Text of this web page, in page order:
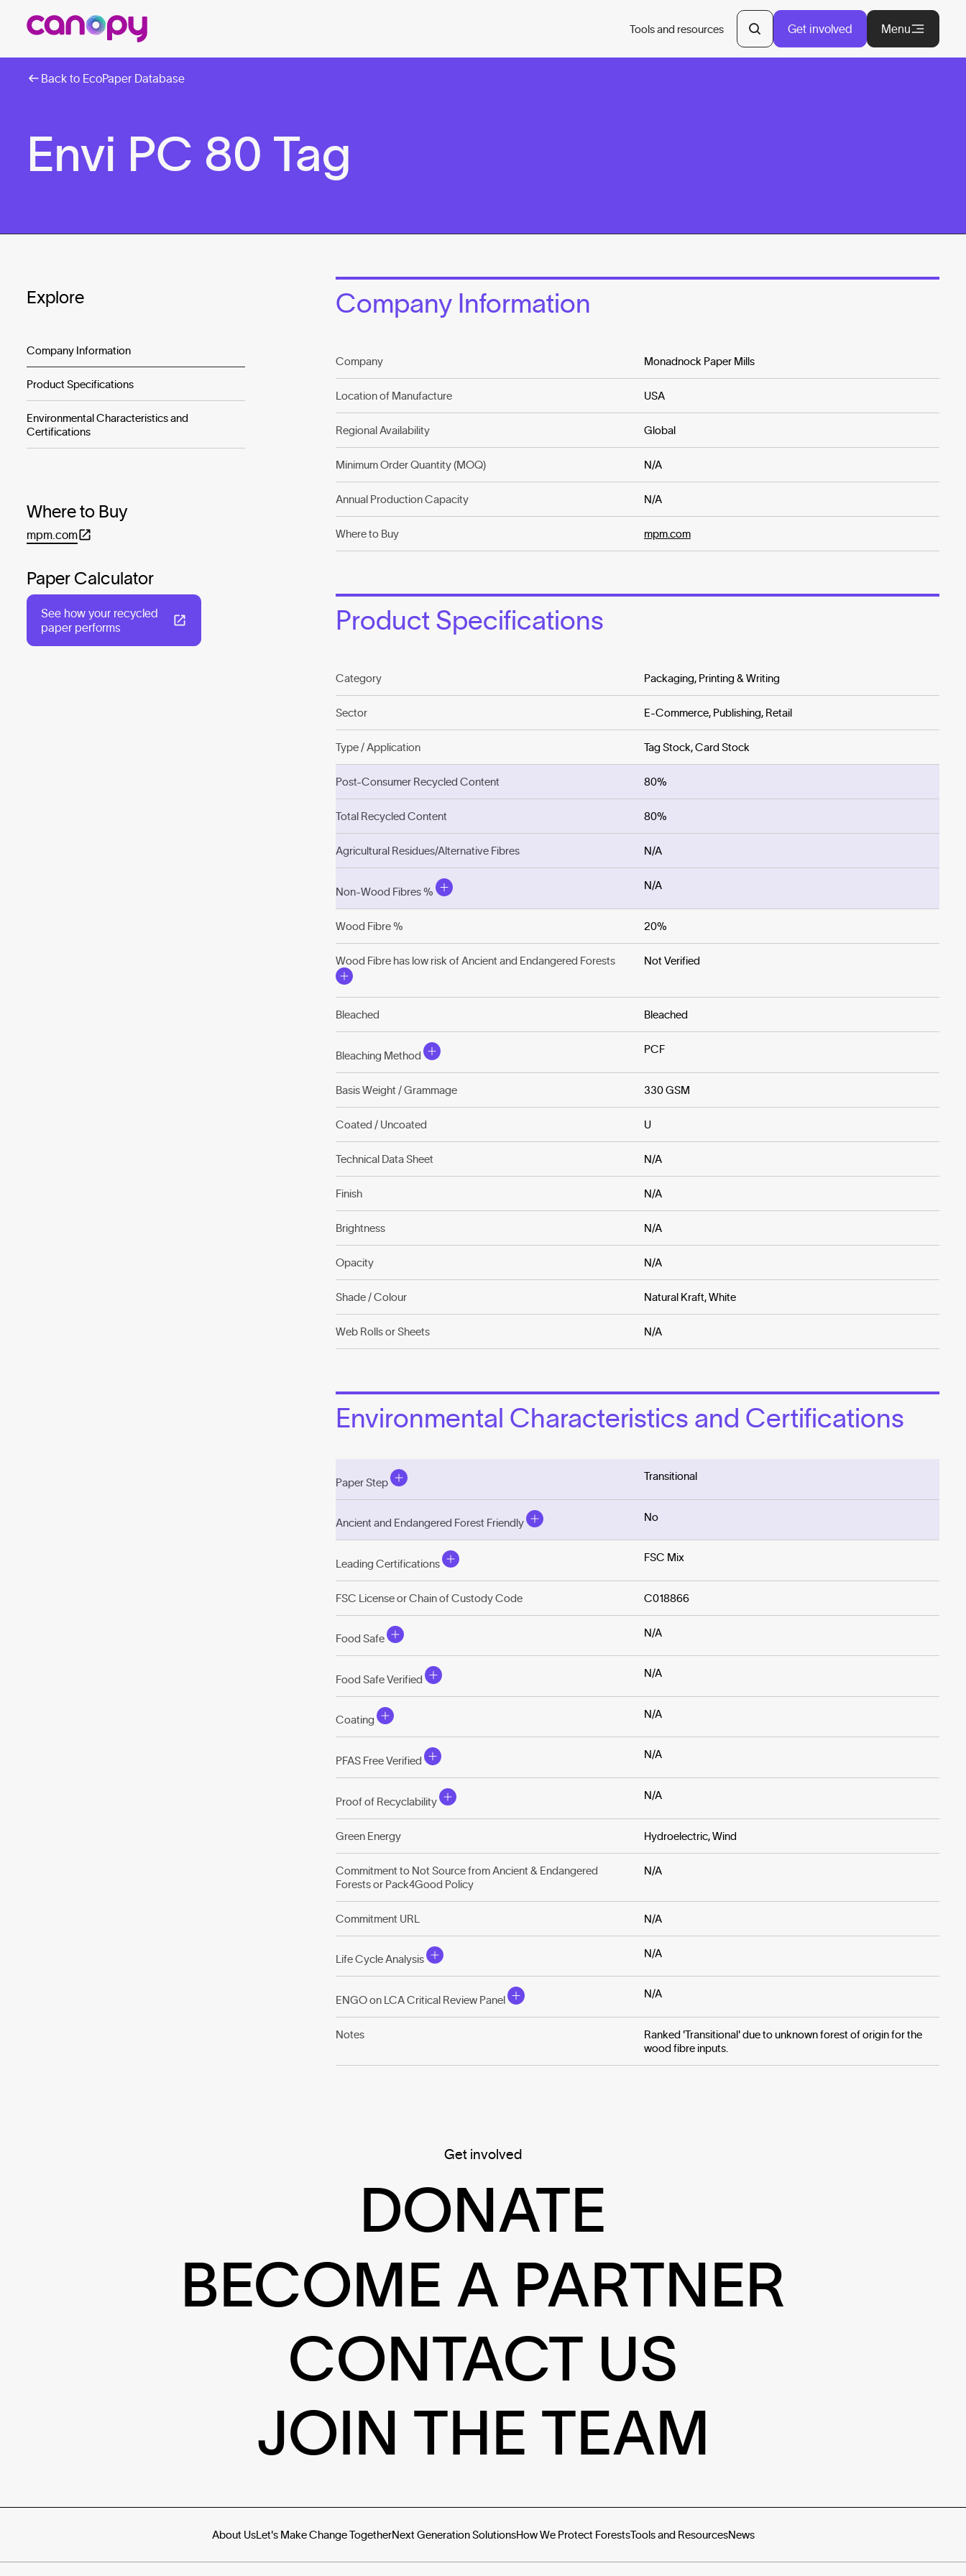
Tools and resources Get involved Menu
Back to EcoPaper Database
Envi PC 80 Tag
Explore
Company Information
Product Specifications
Environmental Characteristics and
Certifications
Where to Buy
mpm.com
Paper Calculator
See how your recycled
paper performs
Company Information
Company Monadnock Paper Mills
Location of Manufacture USA
Regional Availability Global
Minimum Order Quantity (MOQ) N/A
Annual Production Capacity N/A
Where to Buy mpm.com
Product Specifications
Category Packaging, Printing & Writing
Sector E-Commerce, Publishing, Retail
Type / Application Tag Stock, Card Stock
Post-Consumer Recycled Content 80%
Total Recycled Content 80%
Agricultural Residues/Alternative Fibres N/A
Non-Wood Fibres %
N/A
Wood Fibre % 20%
Wood Fibre has low risk of Ancient and Endangered Forests Not Verified
Bleached Bleached
Bleaching Method
PCF
Basis Weight / Grammage 330 GSM
Coated / Uncoated U
Technical Data Sheet N/A
Finish N/A
Brightness N/A
Opacity N/A
Shade / Colour Natural Kraft, White
Web Rolls or Sheets N/A
Environmental Characteristics and Certifications
Paper Step
Transitional
Ancient and Endangered Forest Friendly
No
Leading Certifications
FSC Mix
FSC License or Chain of Custody Code C018866
Food Safe
N/A
Food Safe Verified
N/A
Coating
N/A
PFAS Free Verified
N/A
Proof of Recyclability
N/A
Green Energy Hydroelectric, Wind
Commitment to Not Source from Ancient & Endangered
Forests or Pack4Good Policy
N/A
Commitment URL N/A
Life Cycle Analysis
N/A
ENGO on LCA Critical Review Panel
N/A
Notes
Ranked 'Transitional' due to unknown forest of origin for the
wood fibre inputs.
Get involved
DONATE
BECOME A PARTNER
CONTACT US
JOIN THE TEAM
About UsLet's Make Change TogetherNext Generation SolutionsHow We Protect ForestsTools and ResourcesNews